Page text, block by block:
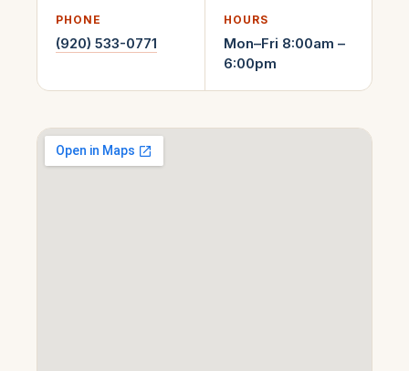
PHONE
(920) 533-0771
HOURS
Mon–Fri 8:00am –
6:00pm